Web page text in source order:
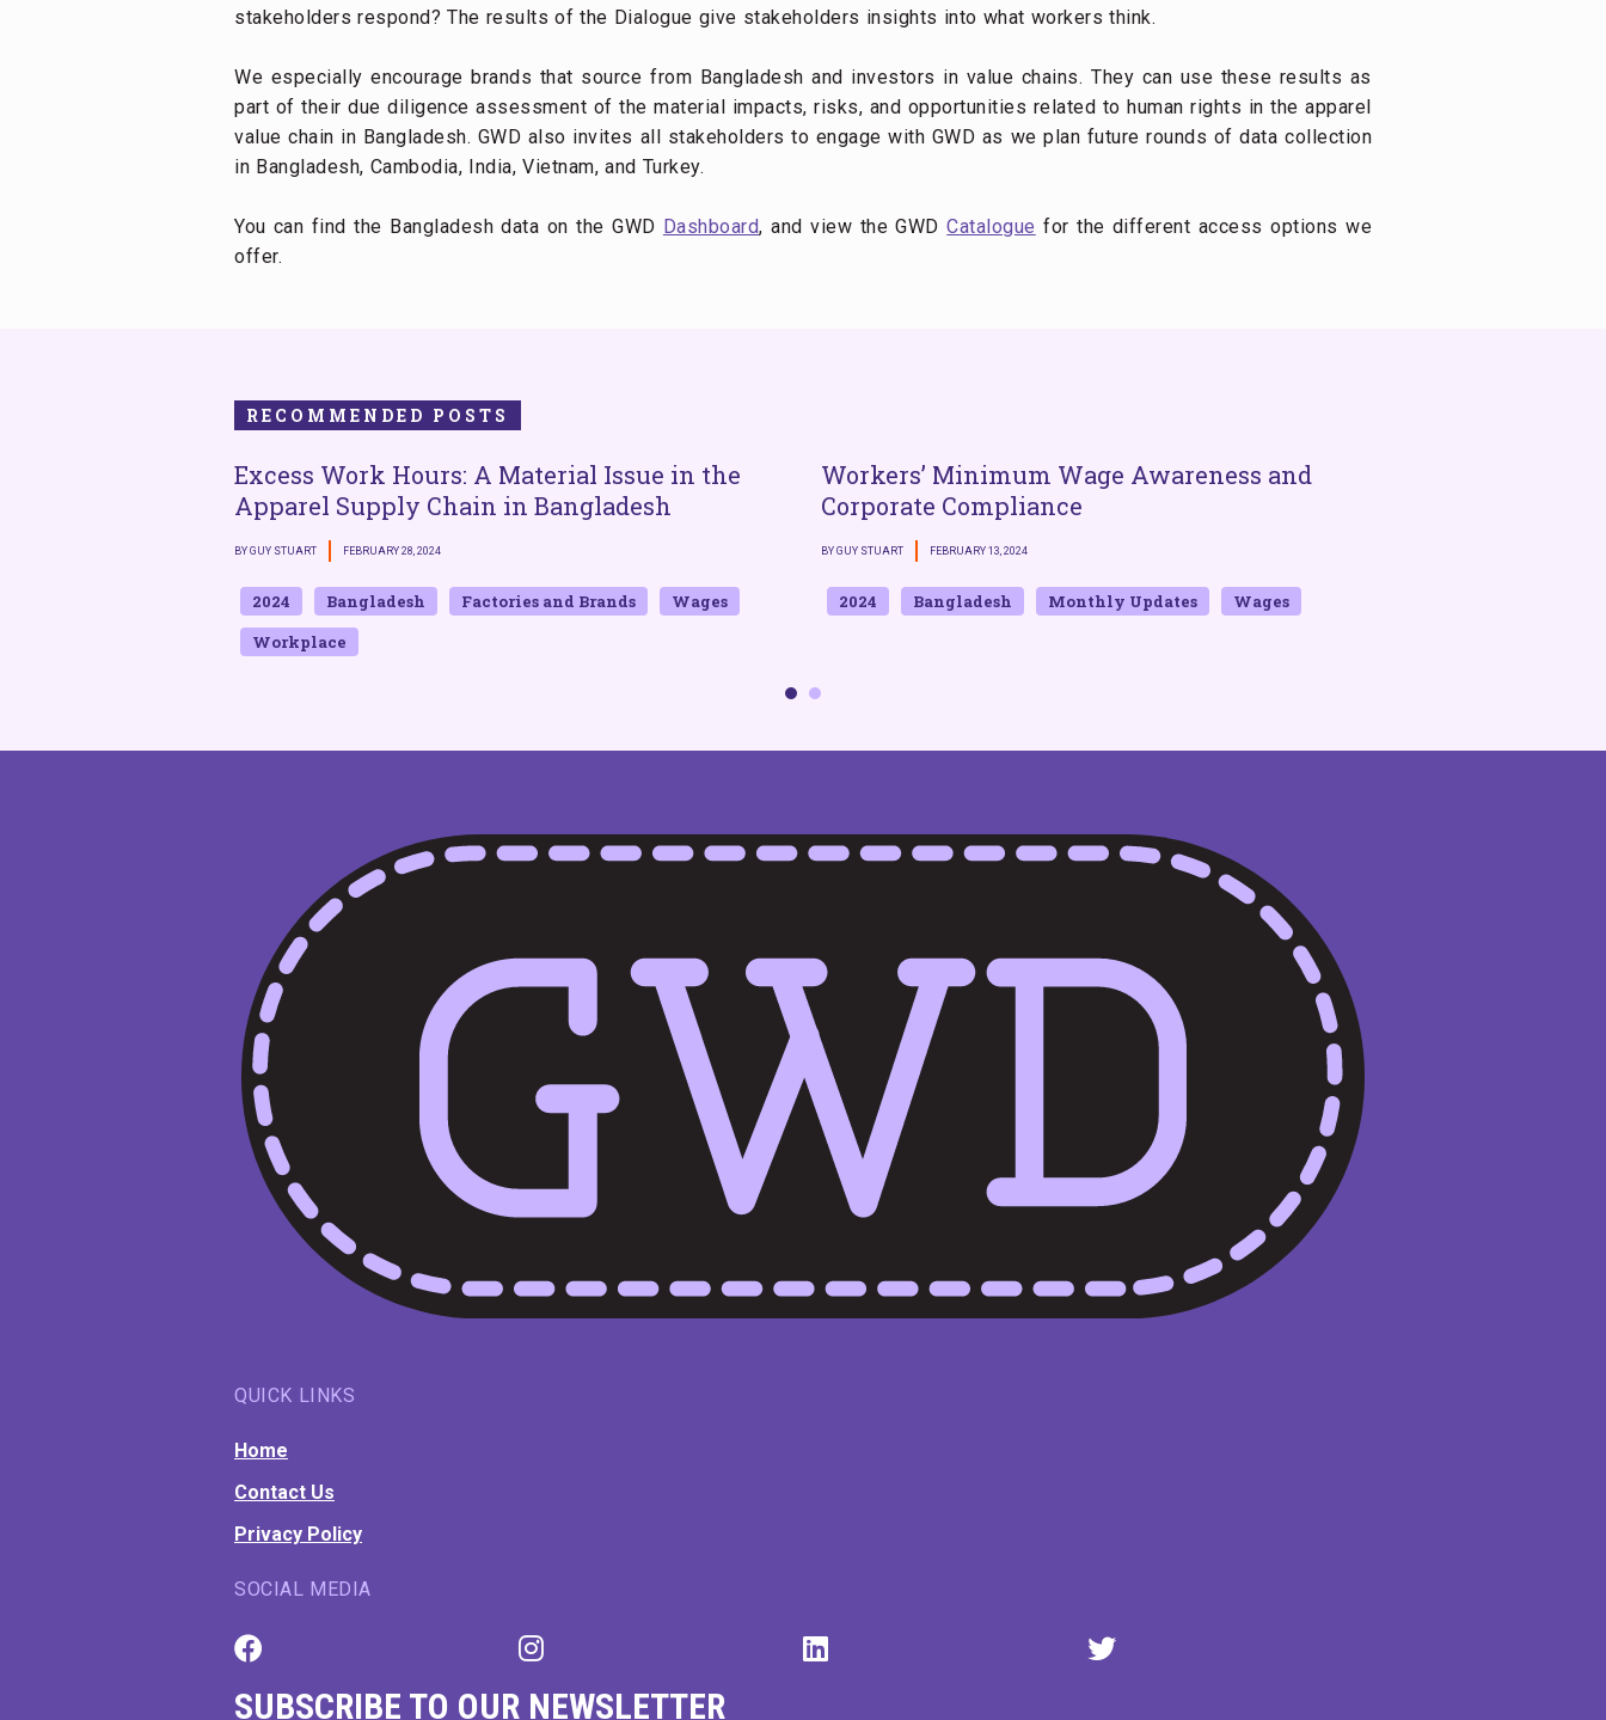
stakeholders respond? The results of the Dialogue give stakeholders insights into what workers think.
We especially encourage brands that source from Bangladesh and investors in value chains. They can use these results as
part of their due diligence assessment of the material impacts, risks, and opportunities related to human rights in the apparel
value chain in Bangladesh. GWD also invites all stakeholders to engage with GWD as we plan future rounds of data collection
in Bangladesh, Cambodia, India, Vietnam, and Turkey.
You can find the Bangladesh data on the GWD Dashboard, and view the GWDCatalogue for the different access options we
offer.
RECOMMENDED POSTS
Excess Work Hours: A Material Issue in the
Apparel Supply Chain in Bangladesh
BY GUY STUART FEBRUARY 28, 2024
2024 Bangladesh Factories and Brands
Wages
Workplace
Workers’ Minimum Wage Awareness and
Corporate Compliance
BY GUY STUART FEBRUARY 13, 2024
2024 Bangladesh Monthly Updates Wages
QUICK LINKS
Home
Contact Us
Privacy Policy
SOCIAL MEDIA
SUBSCRIBE TO OUR NEWSLETTER